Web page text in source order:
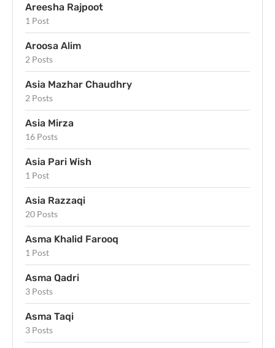
Areesha Rajpoot
1 Post
Aroosa Alim
2 Posts
Asia Mazhar Chaudhry
2 Posts
Asia Mirza
16 Posts
Asia Pari Wish
1 Post
Asia Razzaqi
20 Posts
Asma Khalid Farooq
1 Post
Asma Qadri
3 Posts
Asma Taqi
3 Posts